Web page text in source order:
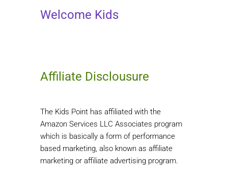
Welcome Kids
Affiliate Disclousure
The Kids Point has affiliated with the
Amazon Services LLC Associates program
which is basically a form of performance
based marketing, also known as affiliate
marketing or affiliate advertising program.